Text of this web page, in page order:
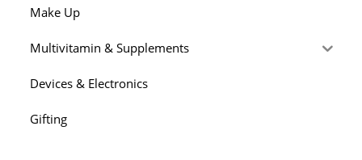
Make Up
Multivitamin & Supplements
Devices & Electronics
Gifting